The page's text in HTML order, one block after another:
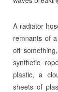
A radiator
remnants of
off
synthetic
plastic, a
sheets of